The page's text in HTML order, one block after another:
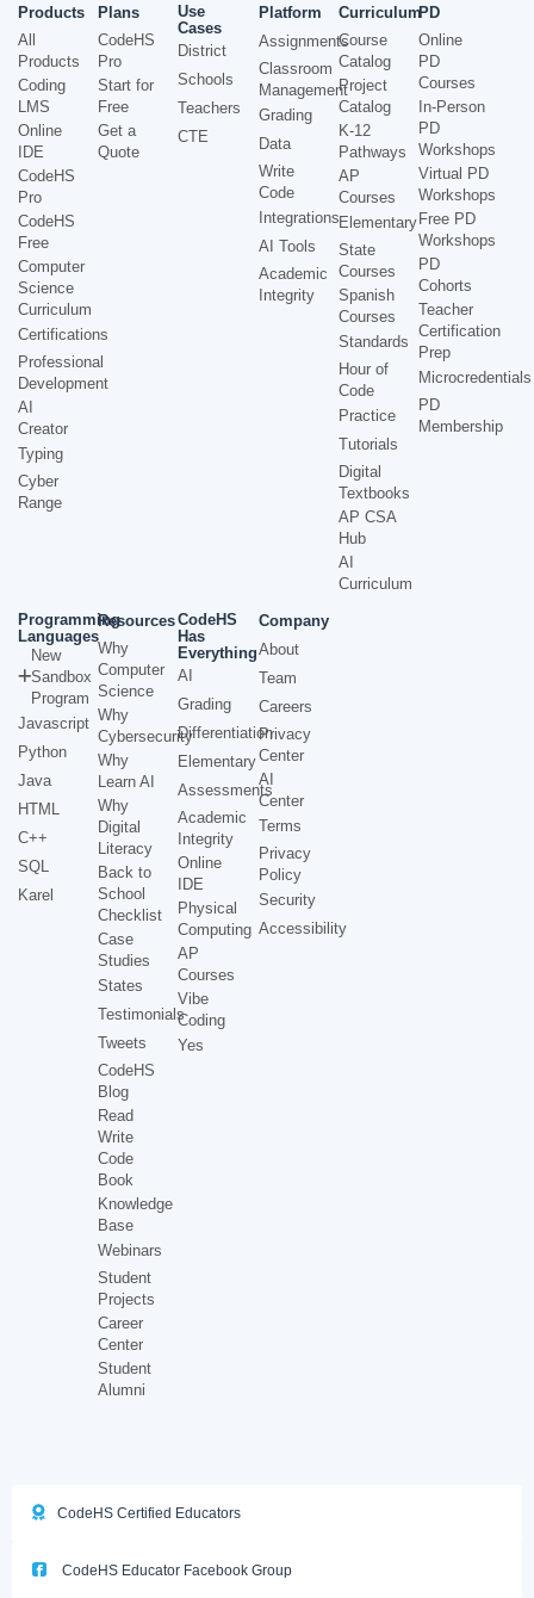
Products
All
Products
Coding
LMS
Online
IDE
CodeHS
Pro
CodeHS
Free
Computer
Science
Curriculum
Certifications
Professional
Development
AI
Creator
Typing
Cyber
Range
Plans
CodeHS
Pro
Start for
Free
Get a
Quote
Use
Cases
District
Schools
Teachers
CTE
Platform
Assignments
Classroom
Management
Grading
Data
Write
Code
Integrations
AI Tools
Academic
Integrity
Curriculum
Course
Catalog
Project
Catalog
K-12
Pathways
AP
Courses
Elementary
State
Courses
Spanish
Courses
Standards
Hour of
Code
Practice
Tutorials
Digital
Textbooks
AP CSA
Hub
AI
Curriculum
PD
Online
PD
Courses
In-Person
PD
Workshops
Virtual PD
Workshops
Free PD
Workshops
PD
Cohorts
Teacher
Certification
Prep
Microcredentials
PD
Membership
Programming
Languages
New
Sandbox
Program
Javascript
Python
Java
HTML
C++
SQL
Karel
Resources
Why
Computer
Science
Why
Cybersecurity
Why
Learn AI
Why
Digital
Literacy
Back to
School
Checklist
Case
Studies
States
Testimonials
Tweets
CodeHS
Blog
Read
Write
Code
Book
Knowledge
Base
Webinars
Student
Projects
Career
Center
Student
Alumni
CodeHS
Has
Everything
AI
Grading
Differentiation
Elementary
Assessments
Academic
Integrity
Online
IDE
Physical
Computing
AP
Courses
Vibe
Coding
Yes
Company
About
Team
Careers
Privacy
Center
AI
Center
Terms
Privacy
Policy
Security
Accessibility
CodeHS Certified Educators
CodeHS Educator Facebook Group